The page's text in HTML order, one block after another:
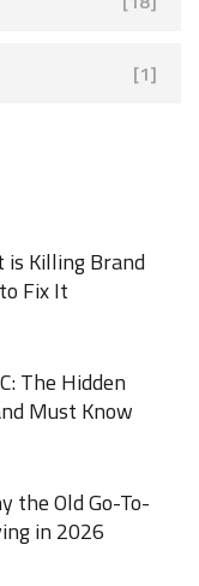
[1]
is Killing Brand
Fix It
The Hidden
Must Know
the Old Go-To-
in 2026